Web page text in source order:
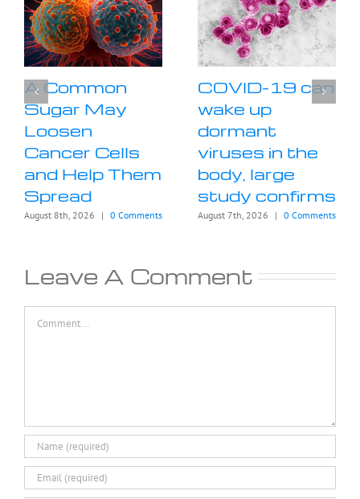
A Common
Sugar May
Loosen
Cancer Cells
and Help Them
Spread
August 8th, 2026 | 0 Comments
COVID-19 can
wake up
dormant
viruses in the
body, large
study confirms
August 7th, 2026 | 0 Comments
Leave A Comment